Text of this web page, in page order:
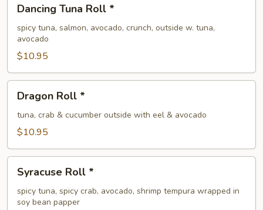
Tuna
Roll
Dancing Tuna Roll *
spicy tuna, salmon, avocado, crunch, outside w. tuna,
avocado
$10.95
RollDragon Roll *
tuna, crab & cucumber outside with eel & avocado
$10.95
RollSyracuse Roll *
spicy tuna, spicy crab, avocado, shrimp tempura wrapped in
soy bean papper